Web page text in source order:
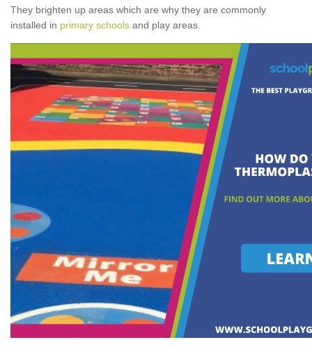
They brighten up areas which are why they are commonly
installed in primary schools and play areas.